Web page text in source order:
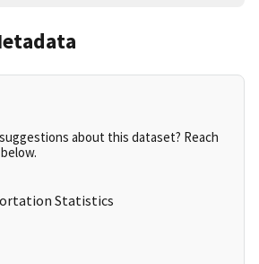
about this dataset? Reach
Statistics